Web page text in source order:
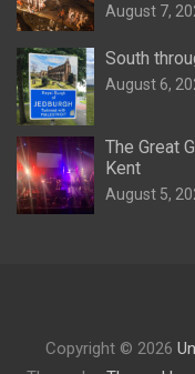
August 7,
South
August 6,
The Great
Kent
August 5,
Copyright © 2026